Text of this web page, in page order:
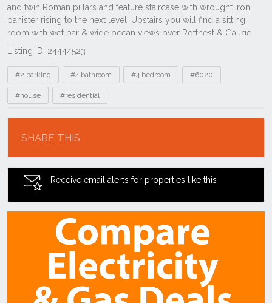
Listing ID: 24444523
Tags
#2 parking #4 bathroom #4 bedroom #6020
#house #residential
SHARE THIS
Receive email alerts for properties like this